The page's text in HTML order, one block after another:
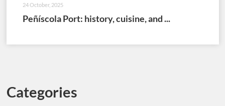
24 October, 2025
Peñíscola Port: history, cuisine, and ...
Categories